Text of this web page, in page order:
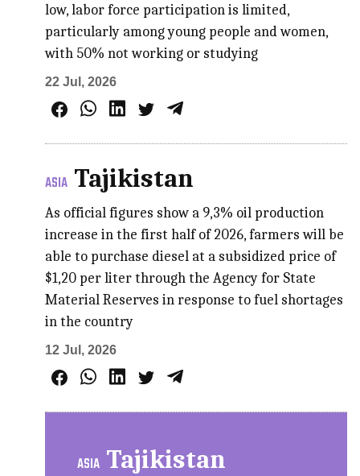
low, labor force participation is limited,
particularly among young people and women,
with 50% not working or studying
22 Jul, 2026
ASIA Tajikistan
As official figures show a 9,3% oil production
increase in the first half of 2026, farmers will be
able to purchase diesel at a subsidized price of
$1,20 per liter through the Agency for State
Material Reserves in response to fuel shortages
in the country
12 Jul, 2026
ASIA Tajikistan